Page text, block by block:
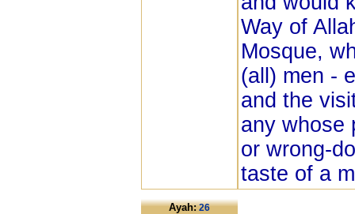
Way of
Mosque,
(all) men -
and the
any whose
or wrong-
taste of a
Ayah:26